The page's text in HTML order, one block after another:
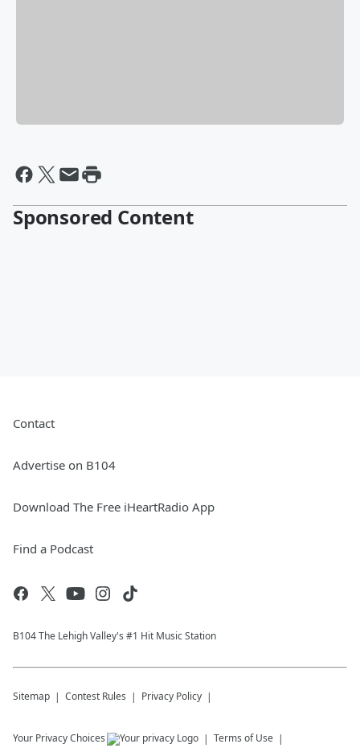
Sponsored Content
Contact
Advertise on B104
Download The Free iHeartRadio App
Find a Podcast
B104 The Lehigh Valley's #1 Hit Music Station
Sitemap Contest Rules Privacy Policy
Your Privacy Choices Terms of Use